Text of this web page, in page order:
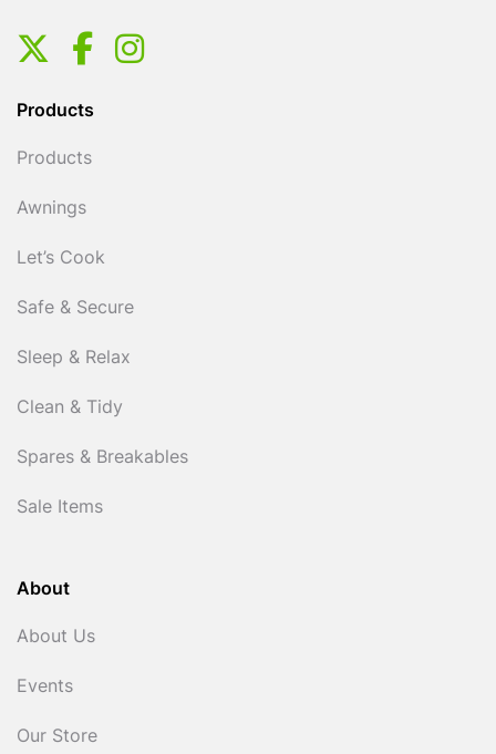
Products
Products
Awnings
Let’s Cook
Safe & Secure
Sleep & Relax
Clean & Tidy
Spares & Breakables
Sale Items
About
About Us
Events
Our Store